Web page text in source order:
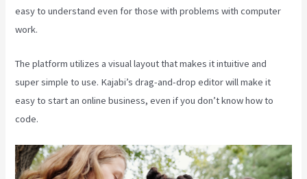
easy to understand even for those with problems with computer
work.
The platform utilizes a visual layout that makes it intuitive and
super simple to use. Kajabi’s drag-and-drop editor will make it
easy to start an online business, even if you don’t know how to
code.